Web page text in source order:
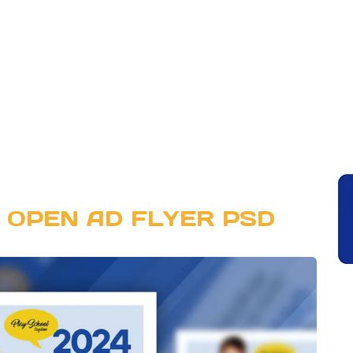
AD FLYER PSD